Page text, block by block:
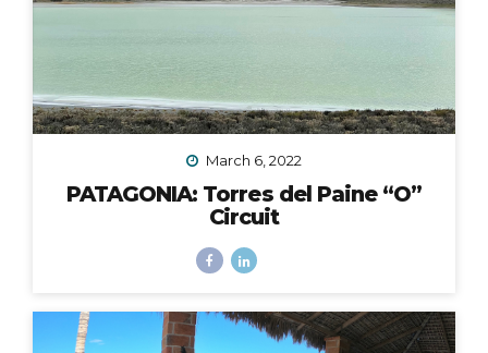
March 6, 2022
PATAGONIA: Torres del Paine “O”
Circuit